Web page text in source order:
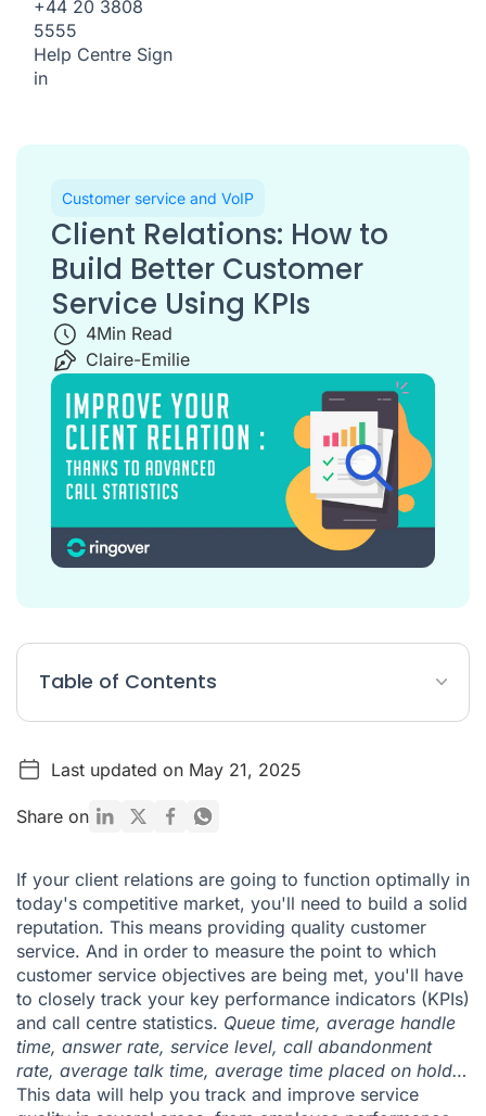
+44 20 3808
5555
Help Centre Sign
in
Customer service and VoIP
Client Relations: How to
Build Better Customer
Service Using KPIs
4Min Read
Claire-Emilie
Table of Contents
Understanding call statistics to define your objectives
An overview of your calls in real time
Analysing and interpreting your call statistics
Track your KPIs and create relevant reports with Ringover
Last updated on May 21, 2025
Share on
If your client relations are going to function optimally in
today's competitive market, you'll need to build a solid
reputation. This means providing quality customer
service. And in order to measure the point to which
customer service objectives are being met, you'll have
to closely track your key performance indicators (KPIs)
and call centre statistics. Queue time, average handle
time, answer rate, service level, call abandonment
rate, average talk time, average time placed on hold…
This data will help you track and improve service